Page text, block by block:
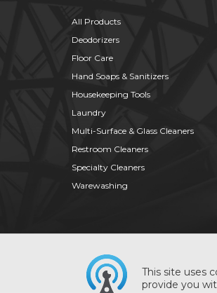
This site uses
provide you
All Products
Deodorizers
Floor Care
Hand Soaps & Sanitizers
Housekeeping Tools
Laundry
Multi-Surface & Glass Cleaners
Restroom Cleaners
Specialty Cleaners
Warewashing